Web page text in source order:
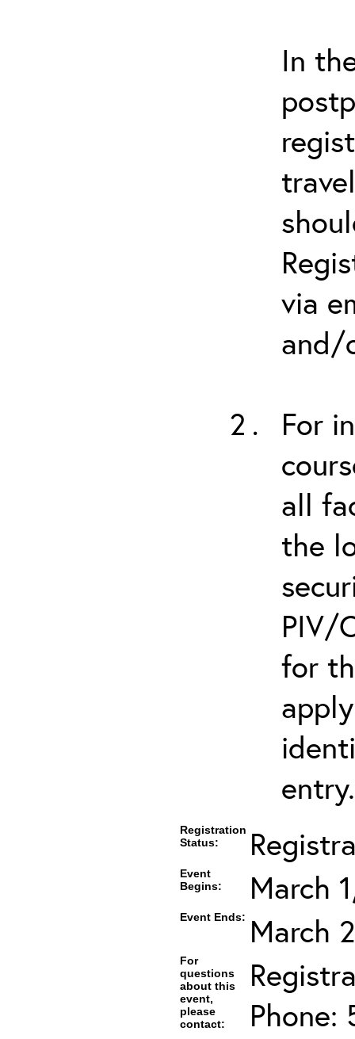
In
via
and/
For
all
the
PIV/
for
entry.
Registration
Status:
Event
Begins:
March
Event Ends: March
For
questions
about this
event,
please
contact:
Phone: